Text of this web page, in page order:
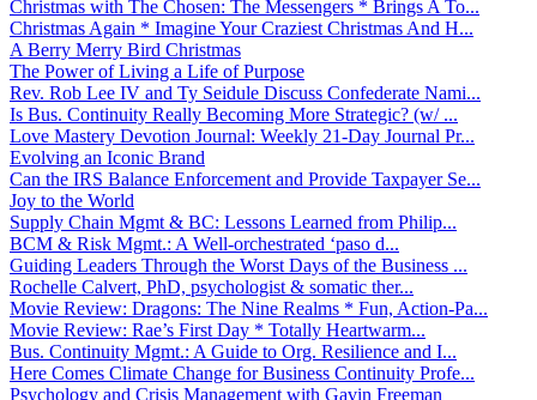
Christmas with The Chosen: The Messengers * Brings A To...
Christmas Again * Imagine Your Craziest Christmas And H...
A Berry Merry Bird Christmas
The Power of Living a Life of Purpose
Rev. Rob Lee IV and Ty Seidule Discuss Confederate Nami...
Is Bus. Continuity Really Becoming More Strategic? (w/ ...
Love Mastery Devotion Journal: Weekly 21-Day Journal Pr...
Evolving an Iconic Brand
Can the IRS Balance Enforcement and Provide Taxpayer Se...
Joy to the World
Supply Chain Mgmt & BC: Lessons Learned from Philip...
BCM & Risk Mgmt.: A Well-orchestrated ‘paso d...
Guiding Leaders Through the Worst Days of the Business ...
Rochelle Calvert, PhD, psychologist & somatic ther...
Movie Review: Dragons: The Nine Realms * Fun, Action-Pa...
Movie Review: Rae’s First Day * Totally Heartwarm...
Bus. Continuity Mgmt.: A Guide to Org. Resilience and I...
Here Comes Climate Change for Business Continuity Profe...
Psychology and Crisis Management with Gavin Freeman